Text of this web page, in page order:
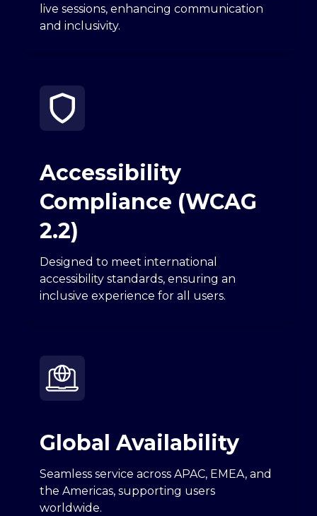
live sessions, enhancing communication
and inclusivity.
Accessibility
Compliance (WCAG
2.2)
Designed to meet international
accessibility standards, ensuring an
inclusive experience for all users.
Global Availability
Seamless service across APAC, EMEA, and
the Americas, supporting users
worldwide.